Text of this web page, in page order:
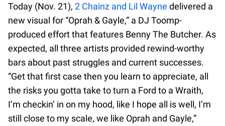
Today (Nov. 21), 2 Chainz and Lil Wayne delivered a
new visual for “Oprah & Gayle,” a DJ Toomp-
produced effort that features Benny The Butcher. As
expected, all three artists provided rewind-worthy
bars about past struggles and current successes.
“Get that first case then you learn to appreciate, all
the risks you gotta take to turn a Ford to a Wraith,
I’m checkin’ in on my hood, like I hope all is well, I’m
still close to my scale, we like Oprah and Gayle,”